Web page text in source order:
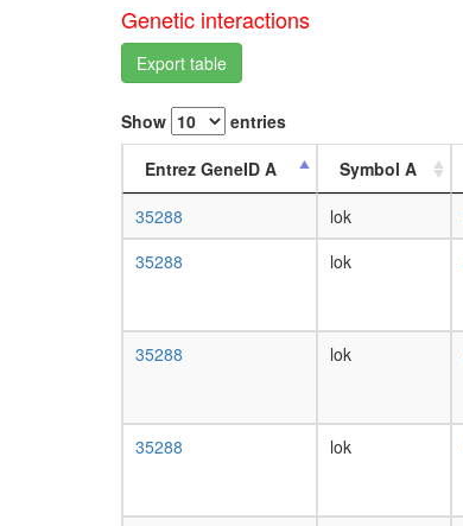
Genetic interactions
Export table
Show entries
Entrez GeneID A
Symbol A
35288
lok
35288
lok
35288 lok
35288 lok